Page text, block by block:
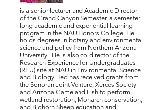
is a senior lecturer and Academic Director
of the Grand Canyon Semester, a semester-
long academic and experiential learning
program in the NAU Honors College. He
holds degrees in botany and environmental
science and policy from Northern Arizona
University. He is also co-director of the
Research Experience for Undergraduates
(REU) site at NAU in Environmental Science
and Biology. Ted has received grants from
the Sonoran Joint Venture, Xerces Society
and Arizona Game and Fish to perform
wetland restoration, Monarch conservation,
and Bighorn Sheep education and